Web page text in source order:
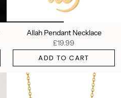
Allah Pendant Necklace
£19.99
ADD TO CART